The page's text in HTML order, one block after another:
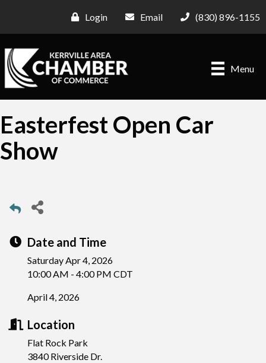
Login Email (830) 896-1155
Menu
Easterfest Open Car
Show
Date and Time
Saturday Apr 4, 2026
10:00 AM - 4:00 PM CDT
April 4, 2026
Location
Flat Rock Park
3840 Riverside Dr.